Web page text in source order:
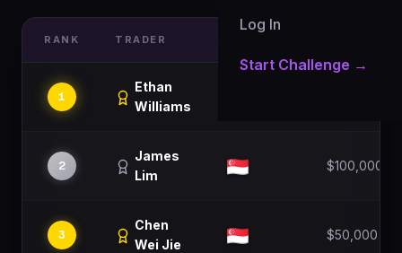
Log In
Start Challenge →
RANK TRADER
1
Ethan
Williams
2
James
Lim
$100,000
3
Chen
Wei Jie
$50,000